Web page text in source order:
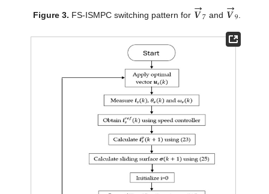
Figure 3. FS-ISMPC switching pattern for 𝑽
→7 and 𝑽
→9